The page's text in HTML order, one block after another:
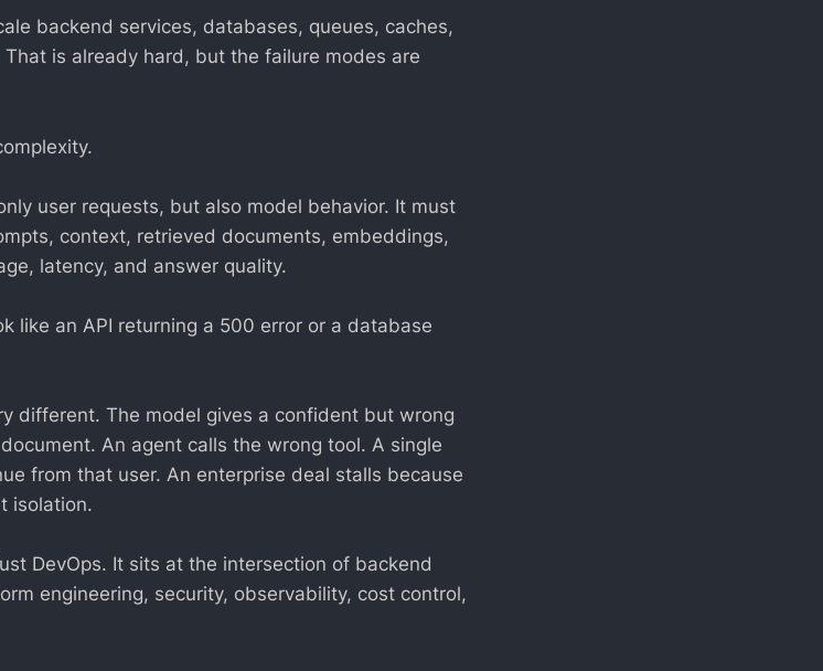
backend services, databases, queues, caches,
is already hard, but the failure modes are
user requests, but also model behavior. It must
context, retrieved documents, embeddings,
latency, and answer quality.
like an API returning a 500 error or a database
different. The model gives a confident but wrong
An agent calls the wrong tool. A single
from that user. An enterprise deal stalls because
isolation.
DevOps. It sits at the intersection of backend
engineering, security, observability, cost control,